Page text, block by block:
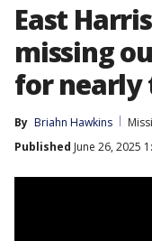
East
missing
for nearly
By Briahn Hawkins
Published June 26, 2025